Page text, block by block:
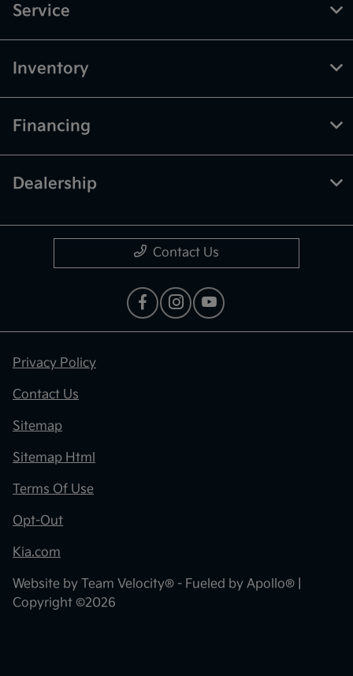
Service
Inventory
Financing
Dealership
Contact Us
Privacy Policy
Contact Us
Sitemap
Sitemap Html
Terms Of Use
Opt-Out
Kia.com
Website by Team Velocity® - Fueled by Apollo® |
Copyright ©2026